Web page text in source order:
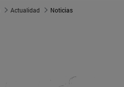
Actualidad Noticias